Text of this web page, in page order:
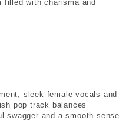
filled with charisma and
sleek female vocals and
pop track balances
swagger and a smooth sense